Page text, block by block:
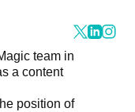
team in
a content
position of